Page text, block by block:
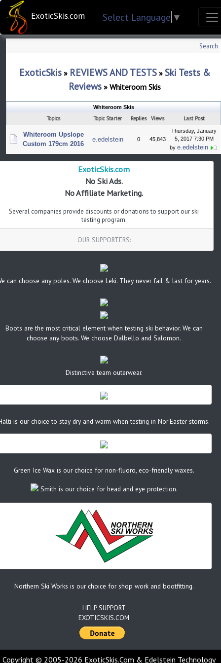
ExoticSkis.com Select Language ▼
Search
ExoticSkis» REVIEWS AND TESTS» Ski Tests &
Reviews » Whiteroom Skis
Whiteroom Skis
Topics Topic Starter Replies Views Last Post
Whiteroom Upslope
Custom 179cm 2016
e.edelstein 0 45,843
Thursday, January
5, 2017 7:30 PM
by e.edelstein
ExoticSkis.com
No Ski Ads.
No Affiliate Marketing.
Several companies provide discounts or donations to support our ski
testing program.
OUR SUPPORTERS:
can choose any poles. We choose Leki. They never fail & last for years.
Boots are the most critical element when testing ski behavior. We can
choose any boots. We choose Dalbello and Salomon.
Distinctive team outerwear.
is our choice to stay dry and warm when testing in Nor'Easter storms.
Green Ice Wax is our choice for non-fluoro, eco-friendly waxes.
Smith is our choice for head and eye protection.
Northern Ski Works is our choice for shop work and bootfitting.
HELP SUPPORT
EXOTICSKIS.COM
Copyright © 2005-2026 ExoticSkis.Com & Edelstein Technology